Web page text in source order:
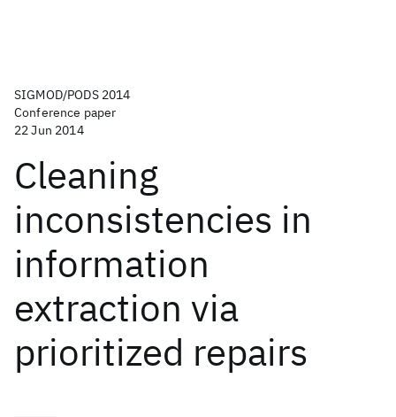
SIGMOD/PODS 2014
Conference paper
22 Jun 2014
Cleaning
inconsistencies in
information
extraction via
prioritized repairs